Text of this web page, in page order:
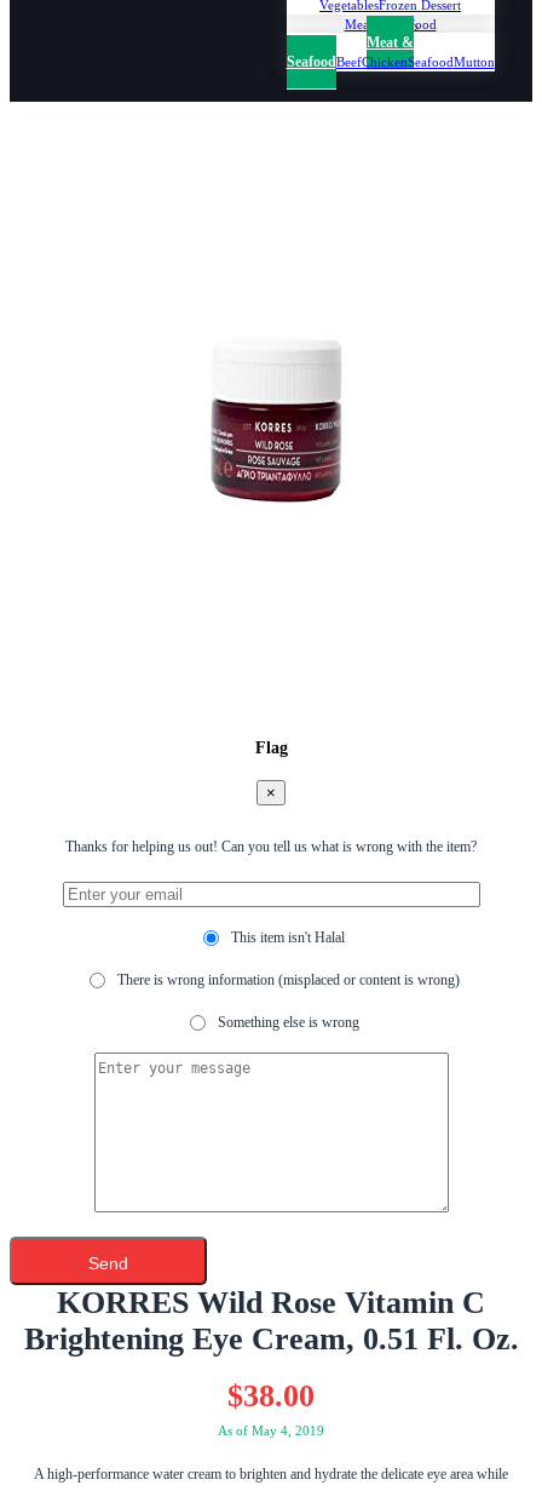
VegetablesFrozen Dessert
Meat & Seafood
Meat &
SeafoodBeefChickenSeafoodMutton
Flag
×
Thanks for helping us out! Can you tell us what is wrong with the item?
This item isn't Halal
There is wrong information (misplaced or content is wrong)
Something else is wrong
KORRES Wild Rose Vitamin C
Brightening Eye Cream, 0.51 Fl. Oz.
$38.00
As of May 4, 2019
A high-performance water cream to brighten and hydrate the delicate eye area while